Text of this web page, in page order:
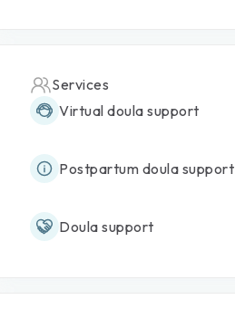
Services
Virtual doula support
Postpartum doula support
Doula support